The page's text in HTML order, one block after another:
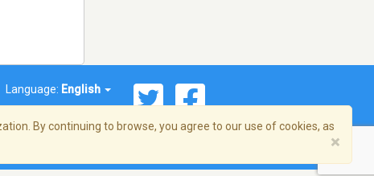
Language: English
By continuing to browse, you agree to our use of cookies, as
×